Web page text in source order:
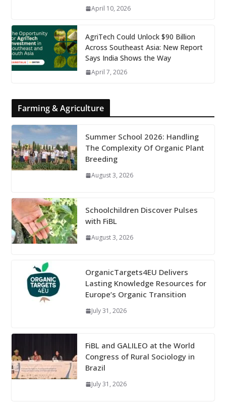
April 10, 2026
AgriTech Could Unlock $90 Billion
Across Southeast Asia: New Report
Says India Shows the Way
April 7, 2026
Farming & Agriculture
Summer School 2026: Handling
The Complexity Of Organic Plant
Breeding
August 3, 2026
Schoolchildren Discover Pulses
with FiBL
August 3, 2026
OrganicTargets4EU Delivers
Lasting Knowledge Resources for
Europe’s Organic Transition
July 31, 2026
FiBL and GALILEO at the World
Congress of Rural Sociology in
Brazil
July 31, 2026